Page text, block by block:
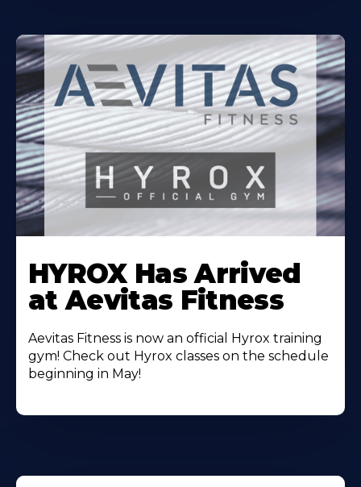
More
About
HYROX Has Arrived
at Aevitas Fitness
Aevitas Fitness is now an official Hyrox training
gym! Check out Hyrox classes on the schedule
beginning in May!